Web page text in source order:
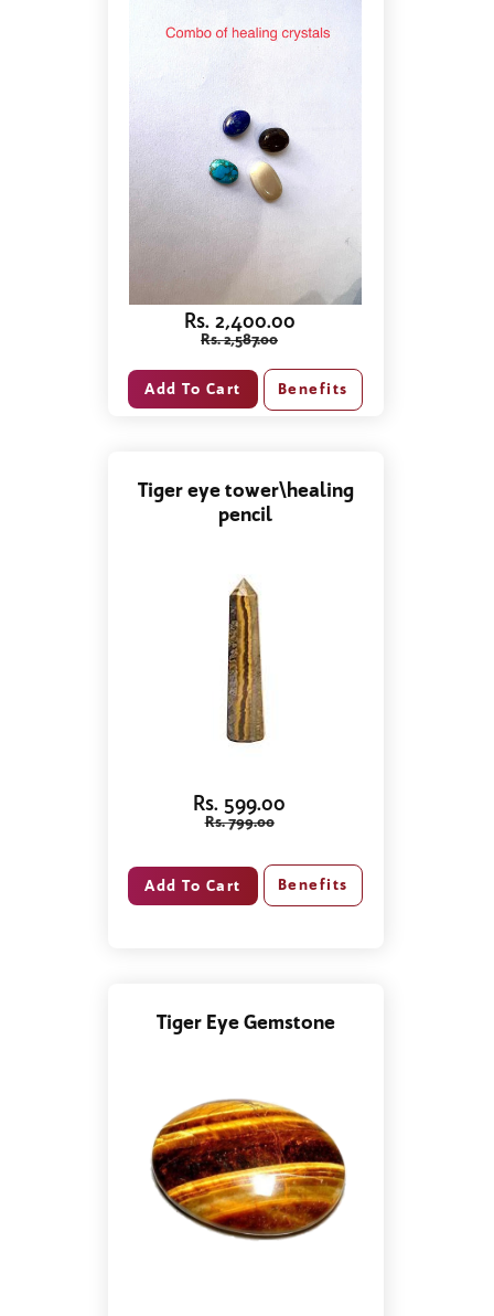
Rs. 2,400.00
Rs. 2,587.00
Benefits
Tiger eye tower\healing
pencil
Rs. 599.00
Rs. 799.00
Benefits
Tiger Eye Gemstone